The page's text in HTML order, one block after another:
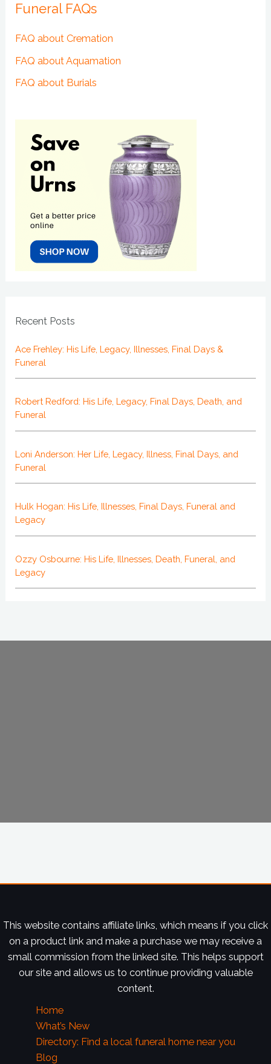
Funeral FAQs
FAQ about Cremation
FAQ about Aquamation
FAQ about Burials
Recent Posts
Ace Frehley: His Life, Legacy, Illnesses, Final Days &
Funeral
Robert Redford: His Life, Legacy, Final Days, Death, and
Funeral
Loni Anderson: Her Life, Legacy, Illness, Final Days, and
Funeral
Hulk Hogan: His Life, Illnesses, Final Days, Funeral and
Legacy
Ozzy Osbourne: His Life, Illnesses, Death, Funeral, and
Legacy
This website contains affiliate links, which means if you click
on a product link and make a purchase we may receive a
small commission from the linked site. This helps support
our site and allows us to continue providing valuable
content.
Home
What’s New
Directory: Find a local funeral home near you
Blog